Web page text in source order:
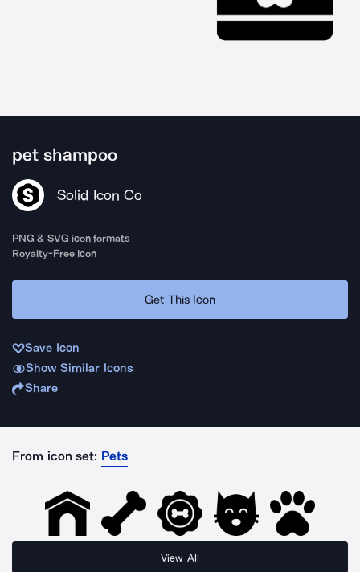
pet shampoo
Solid Icon Co
PNG & SVG icon formats
Royalty-Free Icon
Get This Icon
Save Icon
Show Similar Icons
Share
From icon set: Pets
View All